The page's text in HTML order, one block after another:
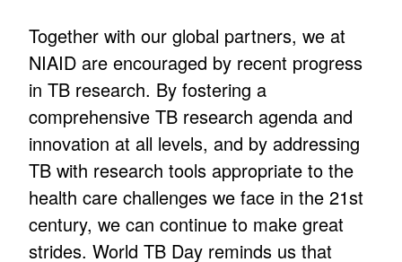
Together with our global partners, we at
NIAID are encouraged by recent progress
in TB research. By fostering a
comprehensive TB research agenda and
innovation at all levels, and by addressing
TB with research tools appropriate to the
health care challenges we face in the 21st
century, we can continue to make great
strides. World TB Day reminds us that